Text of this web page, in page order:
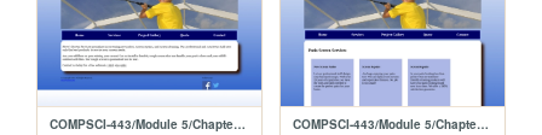
COMPSCI-443/Module 5/Chapter 10 Lab 2 COMPSCI-443/Module 5/Chapter 10 Lab 2/services